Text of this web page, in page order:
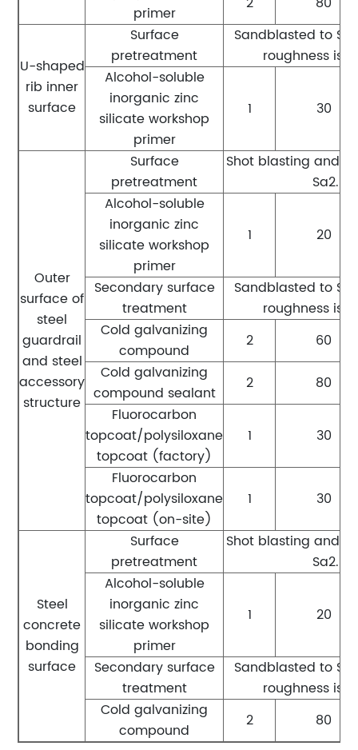
primer
U-shaped
rib inner
surface
Surface
pretreatment
Sandblasted to
roughness is
Alcohol-soluble
inorganic zinc
silicate workshop
primer
1 30
Outer
surface of
steel
guardrail
and steel
accessory
structure
Surface
pretreatment
Shot blasting and
Sa2.5
Alcohol-soluble
inorganic zinc
silicate workshop
primer
1 20
Secondary surface
treatment
Sandblasted to
roughness is
Cold galvanizing
compound
2
60
Cold galvanizing
compound sealant
2
80
Fluorocarbon
topcoat/polysiloxane
topcoat (factory)
1 30
Fluorocarbon
topcoat/polysiloxane
topcoat (on-site)
1 30
Steel
concrete
bonding
surface
Surface
pretreatment
Shot blasting and
Sa2.5
Alcohol-soluble
inorganic zinc
silicate workshop
primer
1 20
Secondary surface
treatment
Sandblasted to
roughness is
Cold galvanizing
compound
2 80